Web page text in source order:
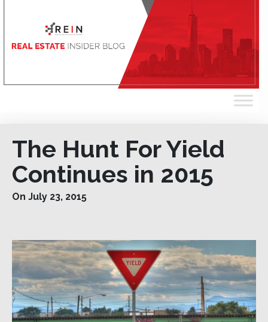
The Hunt For Yield
Continues in 2015
On July 23, 2015